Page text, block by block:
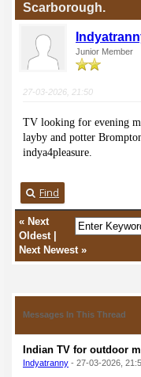
Scarborough.
Junior Member
27-03-2026, 21:50
TV looking for evening
layby and potter
indya4pleasure.
Find
« Next
Oldest|
Next Newest»
Messages In This Thread
Indian TV for outdoor
Indyatranny - 27-03-2026,